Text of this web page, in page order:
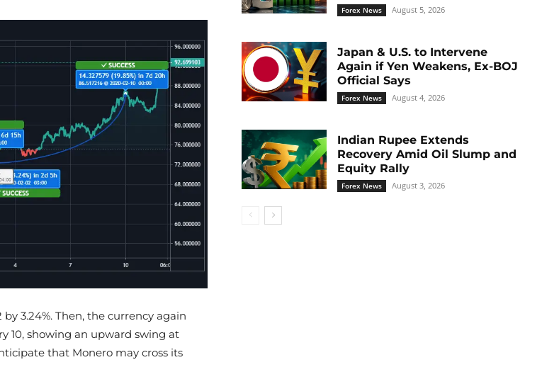
3.24%. Then, the currency again
10, showing an upward swing at
that Monero may cross its
Forex News August 5, 2026
Japan & U.S. to Intervene
Again if Yen Weakens, Ex-BOJ
Official Says
Forex News August 4, 2026
Indian Rupee Extends
Recovery Amid Oil Slump and
Equity Rally
Forex News August 3, 2026